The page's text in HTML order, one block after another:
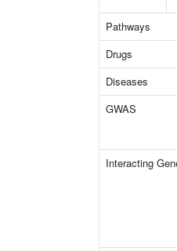
Pathways
Drugs
Diseases
GWAS
Interacting